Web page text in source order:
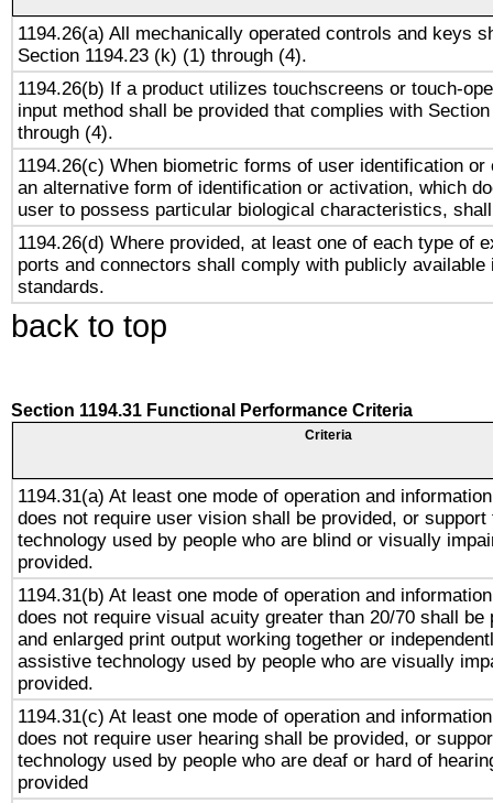
1194.26(a) All mechanically operated controls and keys
Section 1194.23 (k) (1) through (4).
1194.26(b) If a product utilizes touchscreens or touch-
input method shall be provided that complies with
through (4).
1194.26(c) When biometric forms of user identification or
an alternative form of identification or activation, which
user to possess particular biological characteristics,
1194.26(d) Where provided, at least one of each type of
ports and connectors shall comply with publicly available
standards.
back to top
Section 1194.31 Functional Performance Criteria
Criteria
1194.31(a) At least one mode of operation and
does not require user vision shall be provided, or
technology used by people who are blind or visually
provided.
1194.31(b) At least one mode of operation and
does not require visual acuity greater than 20/70 shall be
and enlarged print output working together or
assistive technology used by people who are visually
provided.
1194.31(c) At least one mode of operation and
does not require user hearing shall be provided, or
technology used by people who are deaf or hard of
provided